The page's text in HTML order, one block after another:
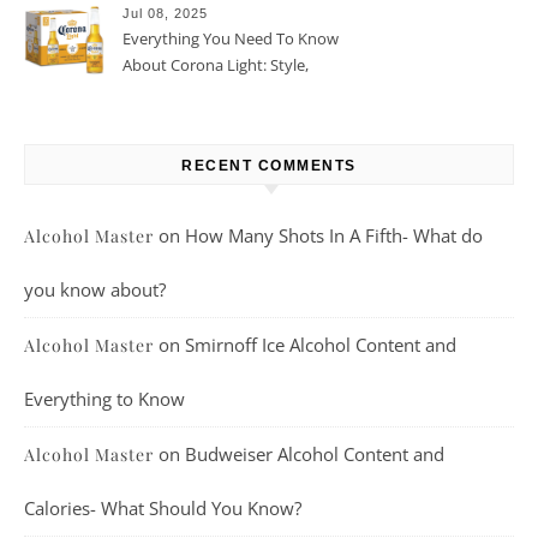
Jul 08, 2025
Everything You Need To Know
About Corona Light: Style,
RECENT COMMENTS
Alcohol Master on How Many Shots In A Fifth- What do
you know about?
Alcohol Master on Smirnoff Ice Alcohol Content and
Everything to Know
Alcohol Master on Budweiser Alcohol Content and
Calories- What Should You Know?